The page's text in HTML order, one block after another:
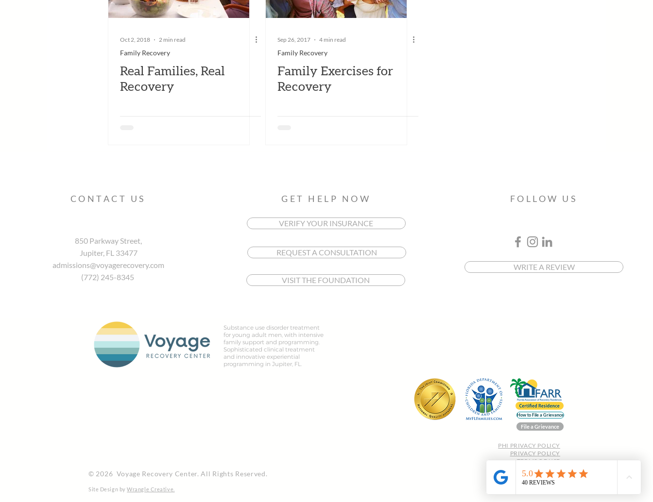
Oct 2, 2018 2 min read
Family Recovery
Real Families, Real
Recovery
Sep 26, 2017 4 min read
Family Recovery
Family Exercises for
Recovery
CONTACT US
850 Parkway Street,
Jupiter, FL 33477
admissions@voyagerecovery.com
(772) 245-8345
GET HELP NOW
VERIFY YOUR INSURANCE
REQUEST A CONSULTATION
FOLLOW US
WRITE A REVIEW
VISIT THE FOUNDATION
Substance use disorder treatment
for young adult men, with intensive
family support and programming.
Sophisticated clinical treatment
and innovative experiential
programming in Jupiter, FL.
How to File a Grievance
File a Grievance
PHI PRIVACY POLICY
PRIVACY POLICY
TERMS OF USE
© 2026 Voyage Recovery Center. All Rights Reserved.
Site Design byWrangle Creative.